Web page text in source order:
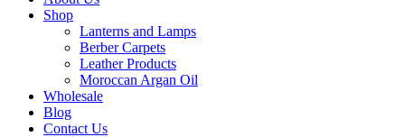
Shop
Lanterns and Lamps
Berber Carpets
Leather Products
Moroccan Argan Oil
Wholesale
Blog
Contact Us